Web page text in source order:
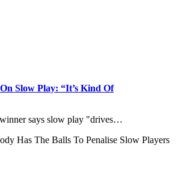
Slow Play: “It’s Kind Of
says slow play "drives…
Has The Balls To Penalise Slow Players